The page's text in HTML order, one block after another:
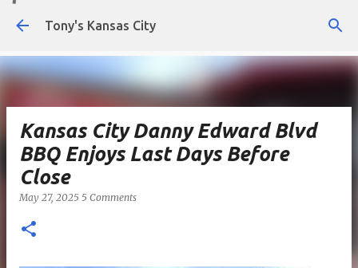
Skip to main content
Tony's Kansas City
Kansas City Danny Edward Blvd
BBQ Enjoys Last Days Before
Close
May 27, 2025 5 Comments